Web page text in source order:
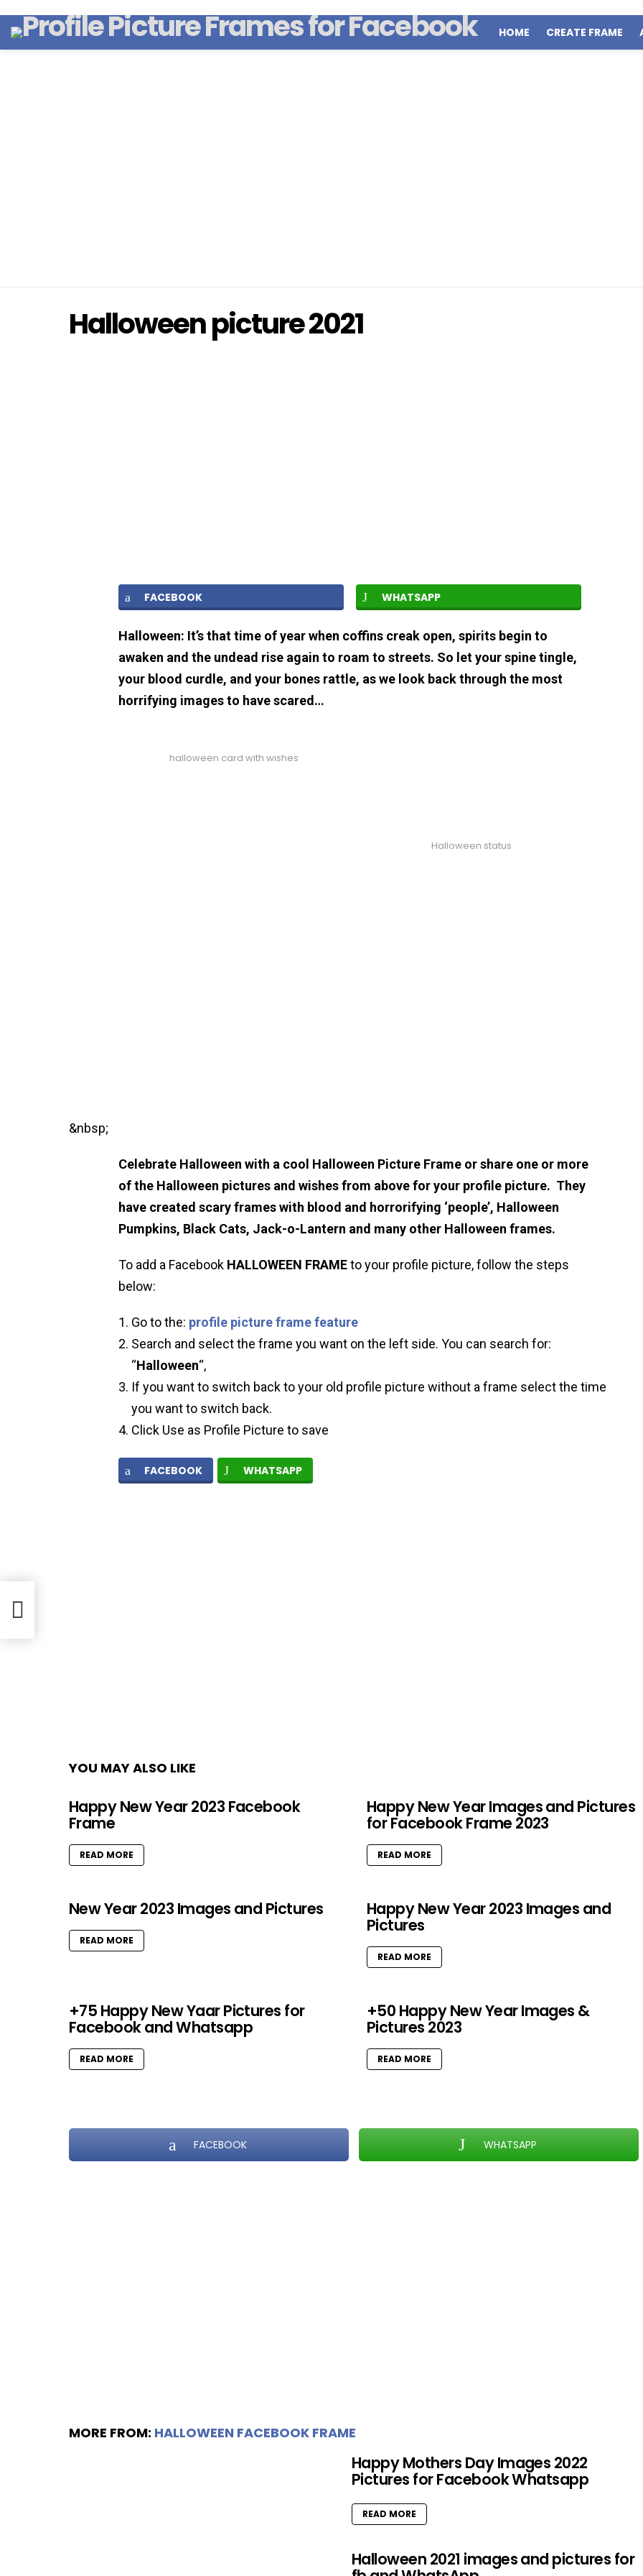
HOME CREATE FRAME
Halloween picture 2021
FACEBOOK WHATSAPP
Halloween: It’s that time of year when coffins creak open, spirits begin to
awaken and the undead rise again to roam to streets. So let your spine tingle,
your blood curdle, and your bones rattle, as we look back through the most
horrifying images to have scared…
halloween card with wishes
Halloween status
&nbsp;
Celebrate Halloween with a cool Halloween Picture Frame or share one or more
of the Halloween pictures and wishes from above for your profile picture. They
have created scary frames with blood and horrorifying ‘people’, Halloween
Pumpkins, Black Cats, Jack-o-Lantern and many other Halloween frames.
To add a Facebook HALLOWEEN FRAMEto your profile picture, follow the steps
below:
Go to the: profile picture frame feature
Search and select the frame you want on the left side. You can search for:
“Halloween“,
If you want to switch back to your old profile picture without a frame select the time
you want to switch back.
Click Use as Profile Picture to save
FACEBOOK WHATSAPP
YOU MAY ALSO LIKE
Happy New Year 2023 Facebook
Frame
READ MORE
Happy New Year Images and Pictures
for Facebook Frame 2023
READ MORE
New Year 2023 Images and Pictures
READ MORE
Happy New Year 2023 Images and
Pictures
READ MORE
+75 Happy New Yaar Pictures for
Facebook and Whatsapp
READ MORE
+50 Happy New Year Images &
Pictures 2023
READ MORE
FACEBOOK WHATSAPP
MORE FROM: HALLOWEEN FACEBOOK FRAME
Happy Mothers Day Images 2022
Pictures for Facebook Whatsapp
READ MORE
Halloween 2021 images and pictures for